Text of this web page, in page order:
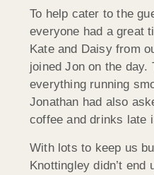
To help cater to the
everyone had a great
Kate and Daisy from
joined Jon on the day.
everything running
Jonathan had also
coffee and drinks late
With lots to keep us
Knottingley didn’t end